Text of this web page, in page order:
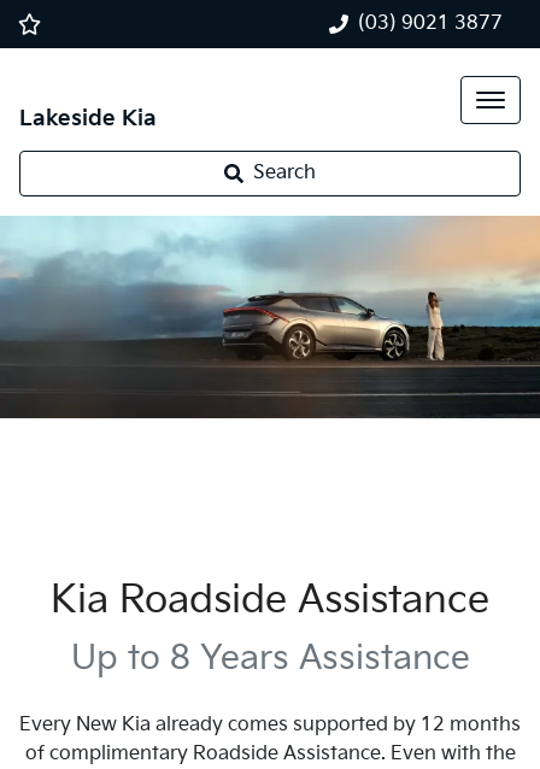
(03) 9021 3877
Lakeside Kia
Search
Kia Roadside Assistance
Up to 8 Years Assistance
Every New Kia already comes supported by 12 months
of complimentary Roadside Assistance. Even with the